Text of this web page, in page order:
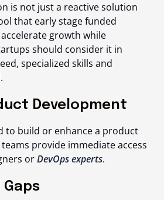
is not just a reactive solution
that early stage funded
growth while
should consider it in
specialized skills and
Development
to build or enhance a product
provide immediate access
orDevOps experts.
Gaps